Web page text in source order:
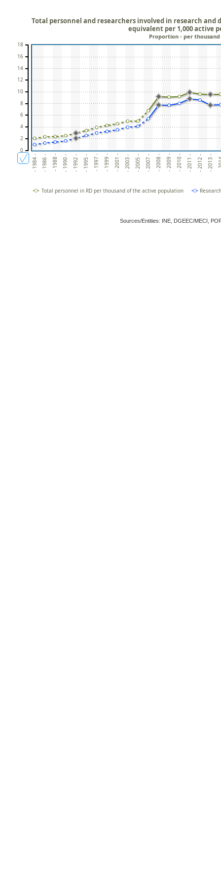
- 1984 - - 1986 - - 1988 - - 1990 - - 1992 - - 1995 - - 1997 - - 1999 - - 2001 - - 2003 - - 2005 - - 2007 - - 2008 - - 2009 - - 2010 - - 2011 - - 2012 - - 2013 - -
Total personnel and researchers involved in research
equivalent per 1,000 active
Proportion - per thousand
0
2
4
6
8
10
12
14
16
18
Total personnel in RD per thousand of the active population
Sources/Entities: INE, DGEEC/MECI,